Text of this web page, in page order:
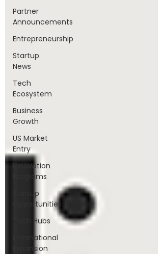
Partner
Announcements
Entrepreneurship
Startup
News
Tech
Ecosystem
Business
Growth
US Market
Entry
Innovation
Programs
Startup
Opportunities
Tech Hubs
International
Expansion